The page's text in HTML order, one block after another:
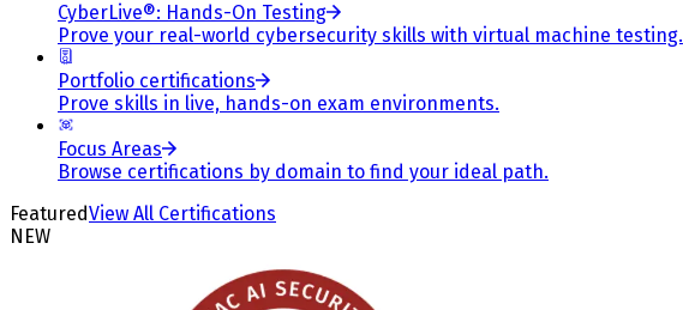
CyberLive®: Hands-On Testing
Prove your real-world cybersecurity skills with virtual machine testing.
Portfolio certifications
Prove skills in live, hands-on exam environments.
Focus Areas
Browse certifications by domain to find your ideal path.
FeaturedView All Certifications
NEW